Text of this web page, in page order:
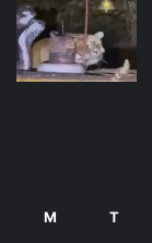
M T